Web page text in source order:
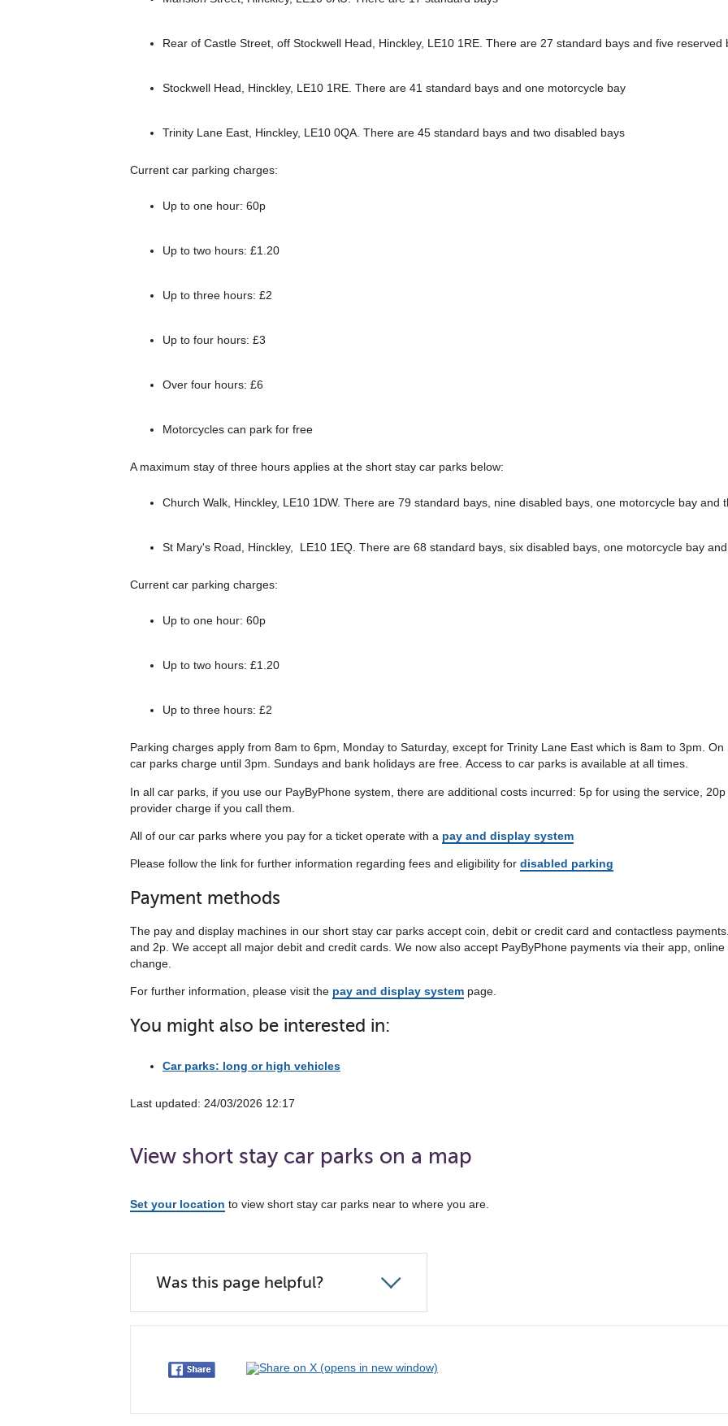
Rear of Castle Street, off Stockwell Head, Hinckley, LE10 1RE. There are 27 standard bays and five reserved
Stockwell Head, Hinckley, LE10 1RE. There are 41 standard bays and one motorcycle bay
Trinity Lane East, Hinckley, LE10 0QA. There are 45 standard bays and two disabled bays
Current car parking charges:
Up to one hour: 60p
Up to two hours: £1.20
Up to three hours: £2
Up to four hours: £3
Over four hours: £6
Motorcycles can park for free
A maximum stay of three hours applies at the short stay car parks below:
Church Walk, Hinckley, LE10 1DW. There are 79 standard bays, nine disabled bays, one motorcycle bay
St Mary's Road, Hinckley, LE10 1EQ. There are 68 standard bays, six disabled bays, one motorcycle bay
Current car parking charges:
Up to one hour: 60p
Up to two hours: £1.20
Up to three hours: £2
Parking charges apply from 8am to 6pm, Monday to Saturday, except for Trinity Lane East which is 8am to 3pm.
car parks charge until 3pm. Sundays and bank holidays are free. Access to car parks is available at all times.
In all car parks, if you use our PayByPhone system, there are additional costs incurred: 5p for using the service,
provider charge if you call them.
All of our car parks where you pay for a ticket operate with a pay and display system
Please follow the link for further information regarding fees and eligibility for disabled parking
Payment methods
The pay and display machines in our short stay car parks accept coin, debit or credit card and contactless
and 2p. We accept all major debit and credit cards. We now also accept PayByPhone payments via their app,
change.
For further information, please visit the pay and display system page.
You might also be interested in:
Car parks: long or high vehicles
Last updated: 24/03/2026 12:17
View short stay car parks on a map
Set your location to view short stay car parks near to where you are.
Was this page helpful?